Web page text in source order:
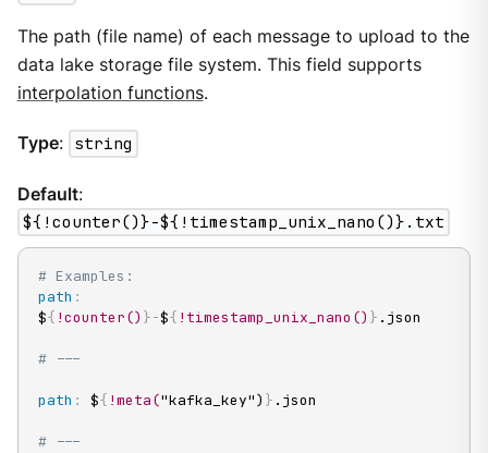
The path (file name) of each message to upload to the
data lake storage file system. This field supports
interpolation functions.
Type: string
Default:
${!counter()}-${!timestamp_unix_nano()}.txt
# Examples:
path :
${ !counter() }-${ !timestamp_unix_nano() } .json
# ---
path : ${ !meta("kafka_key") } .json
# ---